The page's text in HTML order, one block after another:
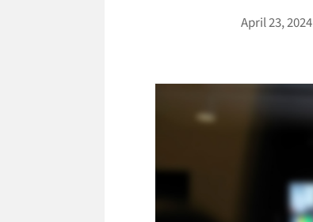
April 23, 2024